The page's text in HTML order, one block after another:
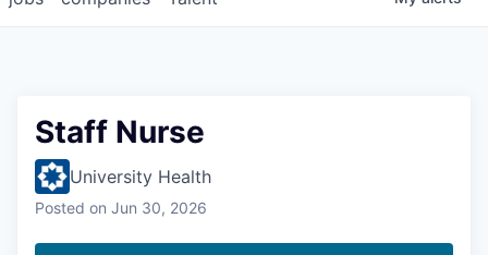
Staff Nurse
University Health
Posted on Jun 30, 2026